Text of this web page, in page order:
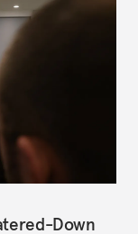
Down